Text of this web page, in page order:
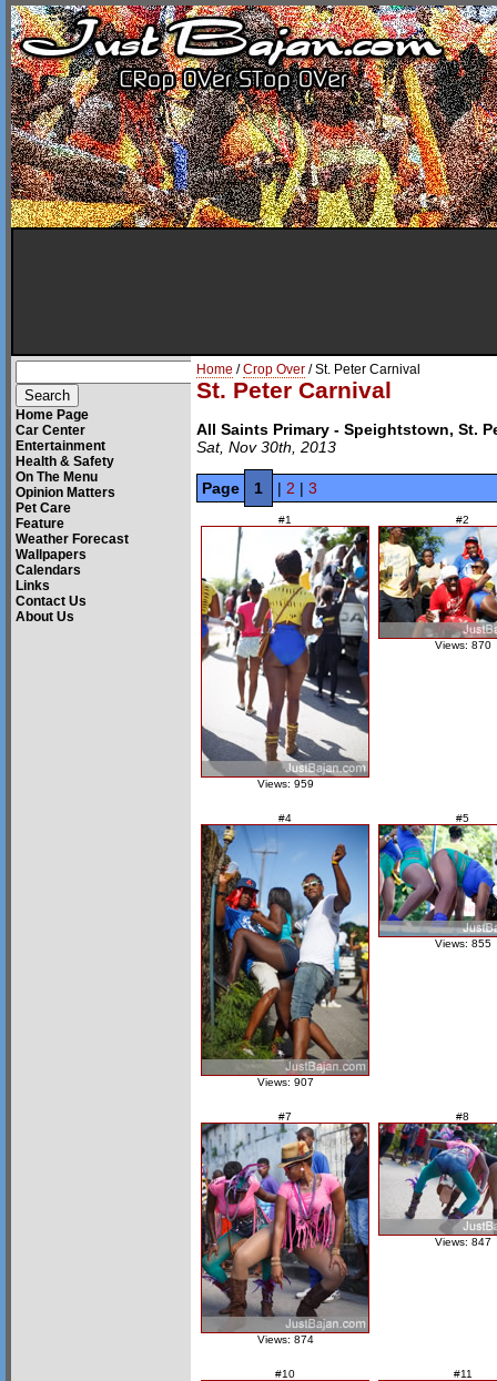
Home Page
Car Center
Entertainment
Health & Safety
On The Menu
Opinion Matters
Pet Care
Feature
Weather Forecast
Wallpapers
Calendars
Links
Contact Us
About Us
Home /Crop Over / St. Peter Carnival
St. Peter Carnival
All Saints Primary - Speightstown, St.
Sat, Nov 30th, 2013
Page 1 | 2 | 3
#1
Views: 959
#2
Views: 870
#4
Views: 907
#5
Views: 855
#7
Views: 874
#8
Views: 847
#10 #11